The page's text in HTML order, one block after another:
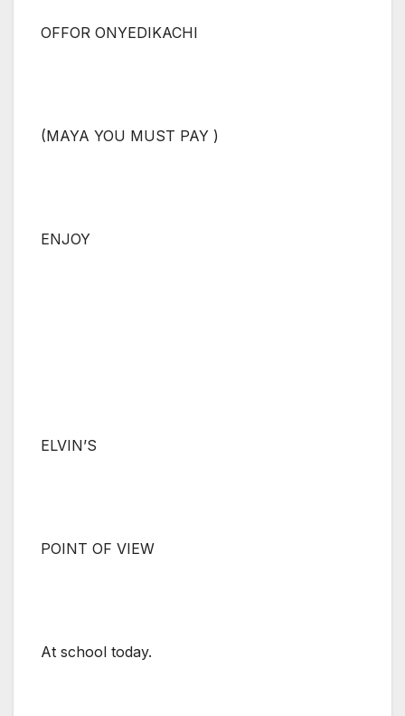
OFFOR ONYEDIKACHI
(MAYA YOU MUST PAY )
ENJOY
ELVIN’S
POINT OF VIEW
At school today.